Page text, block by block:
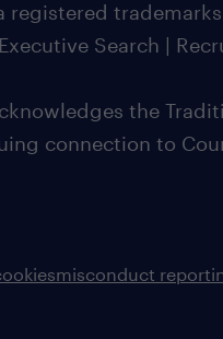
registered
Search |
the
connection to
misconduct